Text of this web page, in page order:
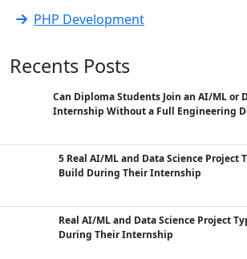
PHP Development
Recents Posts
Can Diploma Students Join an AI/ML or
Internship Without a Full Engineering
5 Real AI/ML and Data Science Project
Build During Their Internship
Real AI/ML and Data Science Project
During Their Internship